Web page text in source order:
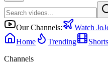
Our Channels: Watch
Home
Trending Shorts
Channels